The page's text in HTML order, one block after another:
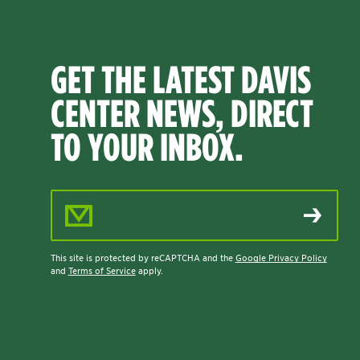
GET THE LATEST DAVIS
CENTER NEWS, DIRECT
TO YOUR INBOX.
This site is protected by reCAPTCHA and the Google Privacy Policy
and Terms of Serviceapply.